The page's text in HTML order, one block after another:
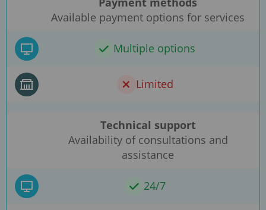
Available payment options for services
Multiple options
Limited
Technical support
Availability of consultations and
assistance
24/7